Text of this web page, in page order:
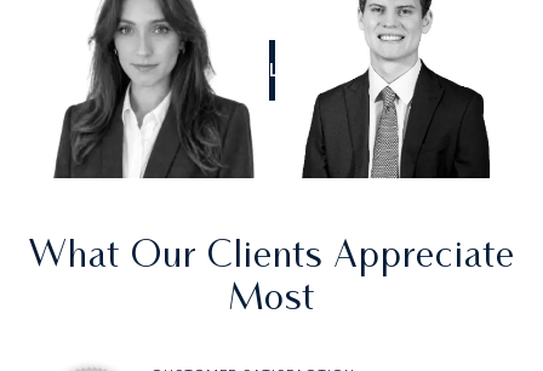
CALL US
What Our Clients Appreciate
Most